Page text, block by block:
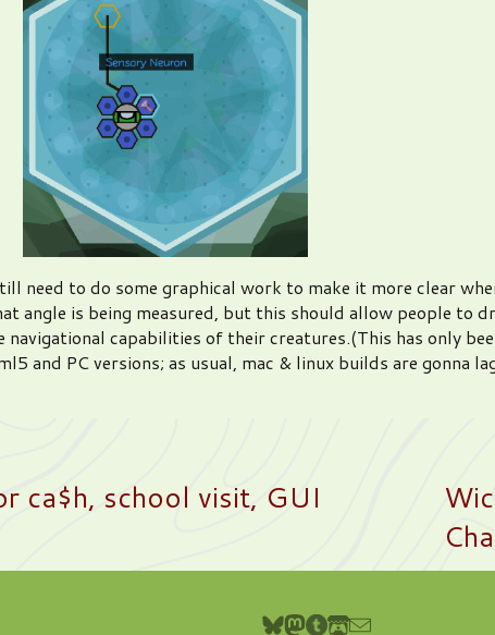
need to do some graphical work to make it more clear
angle is being measured, but this should allow people to
navigational capabilities of their creatures.(This has only
and PC versions; as usual, mac & linux builds are gonna
ca$h, school visit, GUI